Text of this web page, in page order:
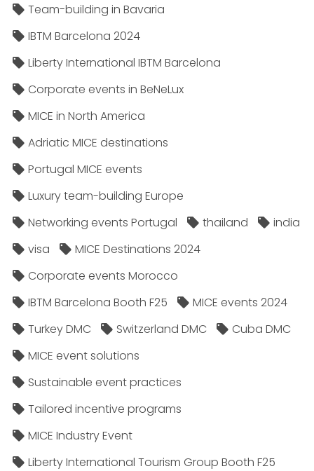
Team-building in Bavaria
IBTM Barcelona 2024
Liberty International IBTM Barcelona
Corporate events in BeNeLux
MICE in North America
Adriatic MICE destinations
Portugal MICE events
Luxury team-building Europe
Networking events Portugal
thailand
india
visa
MICE Destinations 2024
Corporate events Morocco
IBTM Barcelona Booth F25
MICE events 2024
Turkey DMC
Switzerland DMC
Cuba DMC
MICE event solutions
Sustainable event practices
Tailored incentive programs
MICE Industry Event
Liberty International Tourism Group Booth F25